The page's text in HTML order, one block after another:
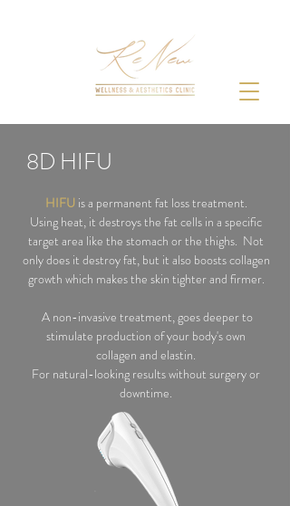
8D HIFU
HIFU is a permanent fat loss treatment.
Using heat, it destroys the fat cells in a specific
target area like the stomach or the thighs. Not
only does it destroy fat, but it also boosts collagen
growth which makes the skin tighter and firmer.
A non-invasive treatment, goes deeper to
stimulate production of your body's own
collagen and elastin.
For natural-looking results without surgeryor
downtime.